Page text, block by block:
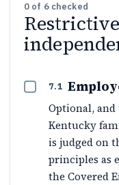
0 of 6checked
7.1
Optional,
Kentucky
is judged on
principles as
the Covered